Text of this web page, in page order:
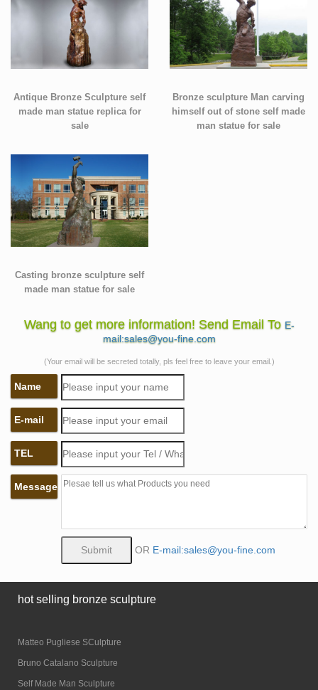
Antique Bronze Sculpture self
made man statue replica for
sale
Bronze sculpture Man carving
himself out of stone self made
man statue for sale
Casting bronze sculpture self
made man statue for sale
Wang to get more information! Send Email To E-
mail:sales@you-fine.com
(Your email will be secreted totally, pls feel free to leave your email.)
Name
E-mail
TEL
Message
OR E-mail:sales@you-fine.com
hot selling bronze sculpture
Matteo Pugliese SCulpture
Bruno Catalano Sculpture
Self Made Man Sculpture